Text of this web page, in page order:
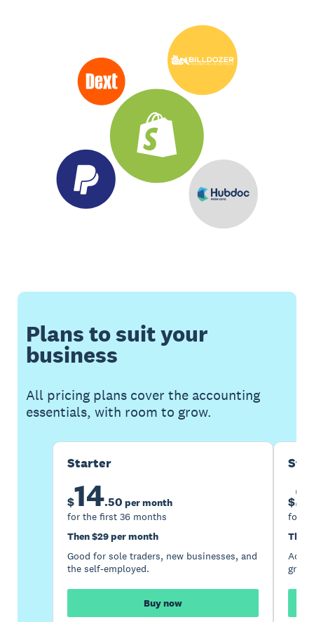
Plans to suit your
business
All pricing plans cover the accounting
essentials, with room to grow.
Starter
$14.50 per month
for the first 36 months
Then $29 per month
Good for sole traders, new businesses, and
the self-employed.
Buy now
$
for
Then